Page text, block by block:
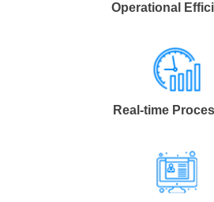
Operational
Real-time